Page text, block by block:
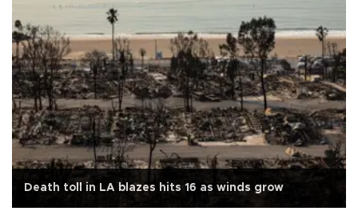
Death toll in LA blazes hits 16 as winds grow